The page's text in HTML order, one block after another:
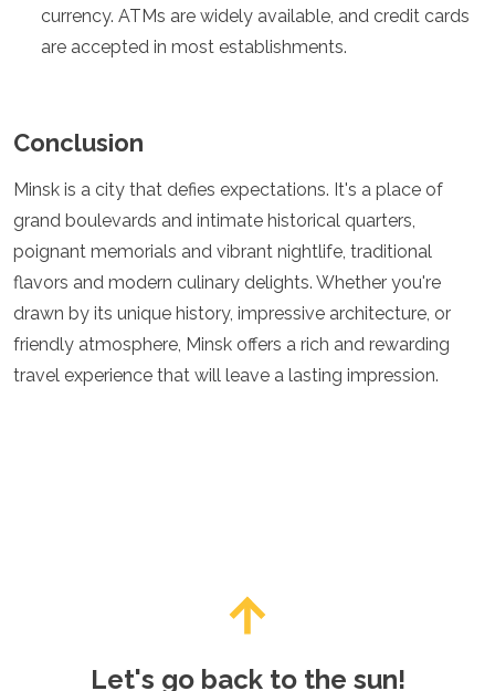
currency. ATMs are widely available, and credit cards
are accepted in most establishments.
Conclusion
Minsk is a city that defies expectations. It's a place of
grand boulevards and intimate historical quarters,
poignant memorials and vibrant nightlife, traditional
flavors and modern culinary delights. Whether you're
drawn by its unique history, impressive architecture, or
friendly atmosphere, Minsk offers a rich and rewarding
travel experience that will leave a lasting impression.
Let's go back to the sun!